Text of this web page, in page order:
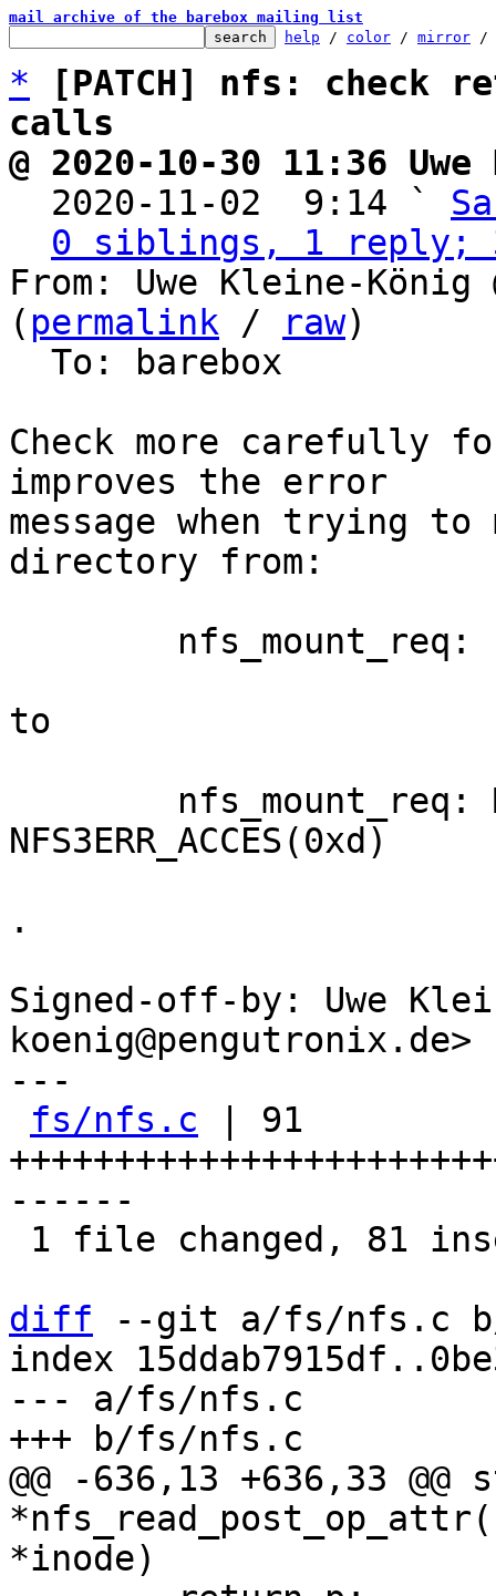
mail archive of the barebox mailing list
help / color / mirror /
*
[PATCH] nfs: check
calls
@ 2020-10-30 11:36
2020-11-02  9:14 `
0 siblings, 1 reply;
From: Uwe Kleine-König
( permalink / raw)
Check more carefully
improves the error
message when trying
directory from:
to
NFS3ERR_ACCES(0xd)
.
Signed-off-by: Uwe
koenig@pengutronix.de>
---
fs/nfs.c | 91
------
diff --git a/fs/nfs.c
index
--- a/fs/nfs.c
@@ -636,13 +636,33